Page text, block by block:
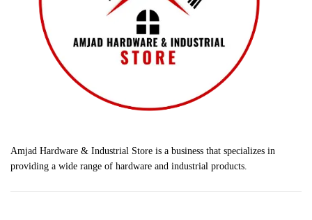
Amjad Hardware & Industrial Store is a business that specializes in
providing a wide range of hardware and industrial products.